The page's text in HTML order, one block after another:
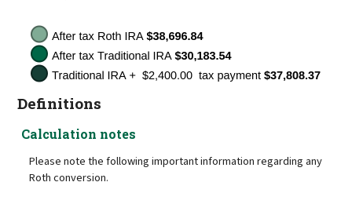
Definitions
Calculation notes
Please note the following important information regarding any
Roth conversion.